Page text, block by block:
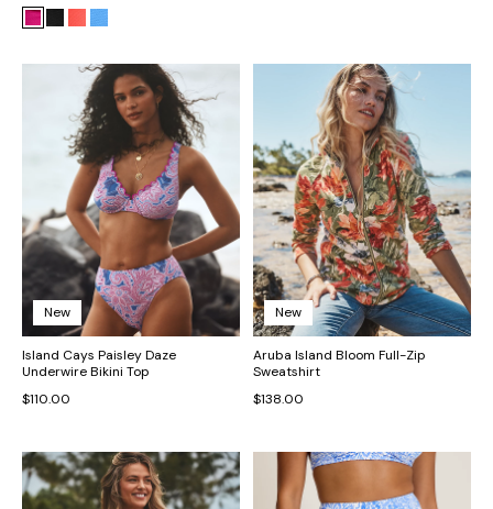
New
Island Cays Paisley Daze
Underwire Bikini Top
$110.00
New
Aruba Island Bloom Full-Zip
Sweatshirt
$138.00